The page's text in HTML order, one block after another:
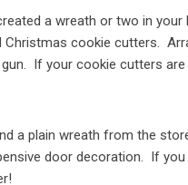
a wreath or two in
cookie cutters.
If your cookie cutters
a plain wreath from the
door decoration. If